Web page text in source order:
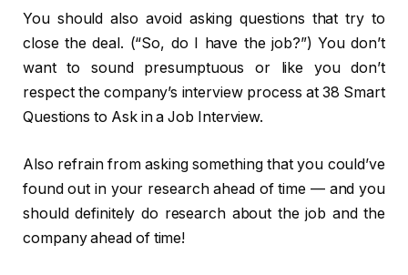
You should also avoid asking questions that try to
close the deal. (“So, do I have the job?”) You don’t
want to sound presumptuous or like you don’t
respect the company’s interview process at 38 Smart
Questions to Ask in a Job Interview.
Also refrain from asking something that you could’ve
found out in your research ahead of time — and you
should definitely do research about the job and the
company ahead of time!